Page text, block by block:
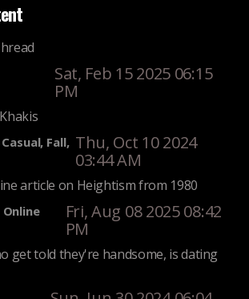
Sat, Feb 15 2025 06:15
PM
Fall, Thu, Oct 10 2024
03:44 AM
article on Heightism from 1980
Online
Fri, Aug 08 2025 08:42
PM
get told they're handsome, is dating